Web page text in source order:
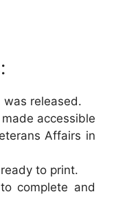
was released.
accessible
Affairs in
to print.
complete and